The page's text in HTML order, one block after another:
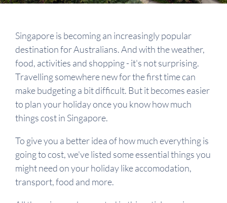
Singapore is becoming an increasingly popular
destination for Australians. And with the weather,
food, activities and shopping - it's not surprising.
Travelling somewhere new for the first time can
make budgeting a bit difficult. But it becomes easier
to plan your holiday once you know how much
things cost in Singapore.
To give you a better idea of how much everything is
going to cost, we've listed some essential things you
might need on your holiday like accomodation,
transport, food and more.